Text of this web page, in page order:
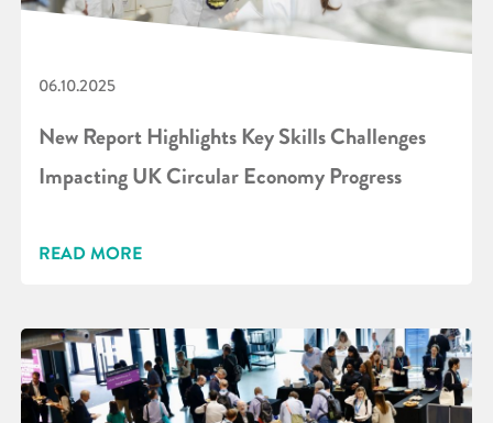
06.10.2025
New Report Highlights Key Skills Challenges
Impacting UK Circular Economy Progress
READ MORE